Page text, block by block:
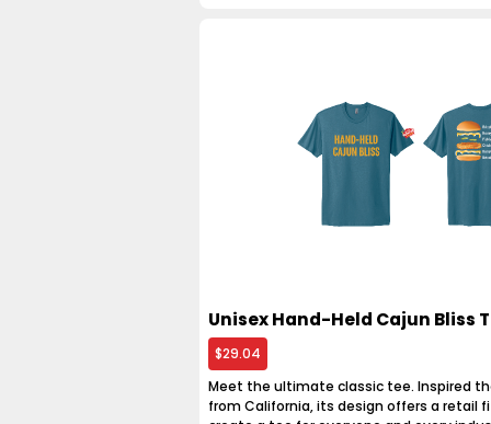
Unisex Hand-Held Cajun Bliss
$29.04
Meet the ultimate classic tee. Inspired
from California, its design offers a retail